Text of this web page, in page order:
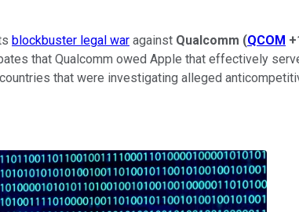
blockbuster legal war against Qualcomm (QCOM
that Qualcomm owed Apple that effectively
that were investigating alleged